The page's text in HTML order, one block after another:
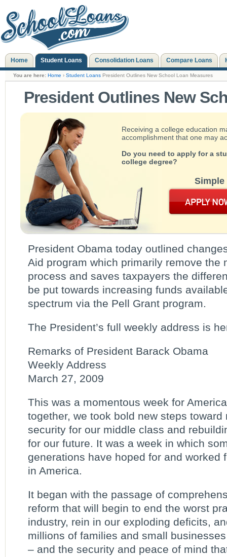
Home Student Loans Consolidation Loans Compare Loans
You are here: Home › Student Loans President Outlines New School Loan Measures
President Outlines New
Receiving a college education
accomplishment that one may
Do you need to apply for a
college degree?
President Obama today outlined
Aid program which primarily remove the
process and saves taxpayers the
be put towards increasing funds
spectrum via the Pell Grant program.
The President’s full weekly address is
Remarks of President Barack Obama
Weekly Address
March 27, 2009
This was a momentous week for
together, we took bold new steps
security for our middle class and
for our future. It was a week in which
generations have hoped for and worked
in America.
It began with the passage of
reform that will begin to end the worst
industry, rein in our exploding deficits,
millions of families and small
– and the security and peace of mind